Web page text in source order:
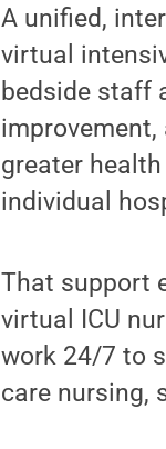
A unified,
virtual
bedside staff
greater
individual
That support
virtual ICU
work 24/7 to
care nursing,